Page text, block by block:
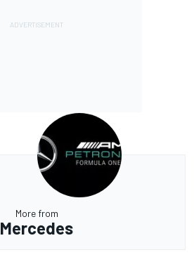
More from
Mercedes